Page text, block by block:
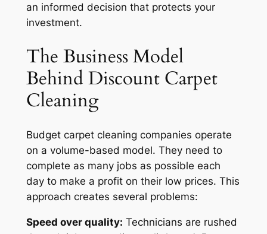
an informed decision that protects your
investment.
The Business Model
Behind Discount Carpet
Cleaning
Budget carpet cleaning companies operate
on a volume-based model. They need to
complete as many jobs as possible each
day to make a profit on their low prices. This
approach creates several problems:
Speed over quality: Technicians are rushed